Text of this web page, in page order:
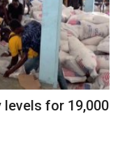
for 19,000